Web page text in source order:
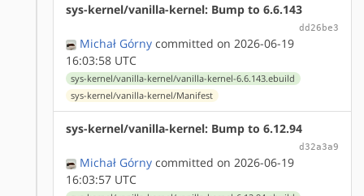
sys-kernel/vanilla-kernel: Bump to 6.6.143
dd26be3
Michał Górny committed on 2026-06-19
16:03:58 UTC
sys-kernel/vanilla-kernel/vanilla-kernel-6.6.143.ebuild
sys-kernel/vanilla-kernel/Manifest
sys-kernel/vanilla-kernel: Bump to 6.12.94
d32a3a9
Michał Górny committed on 2026-06-19
16:03:57 UTC